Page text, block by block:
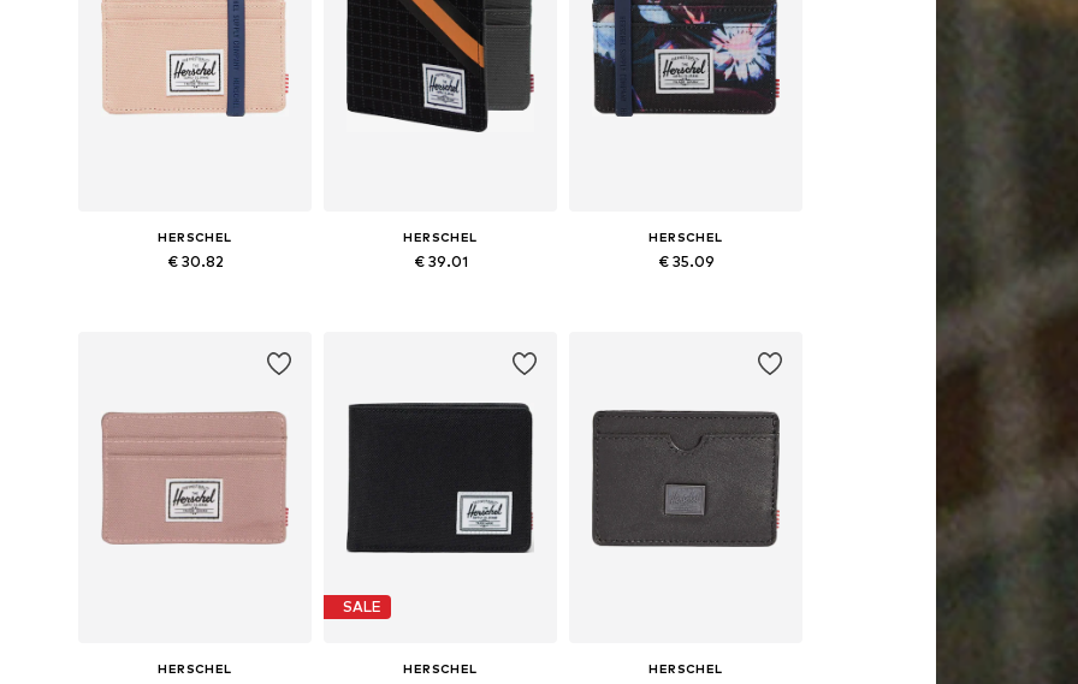
HERSCHEL
€ 30.82
HERSCHEL
€ 39.01
HERSCHEL
€ 35.09
HERSCHEL
SALE
HERSCHEL HERSCHEL